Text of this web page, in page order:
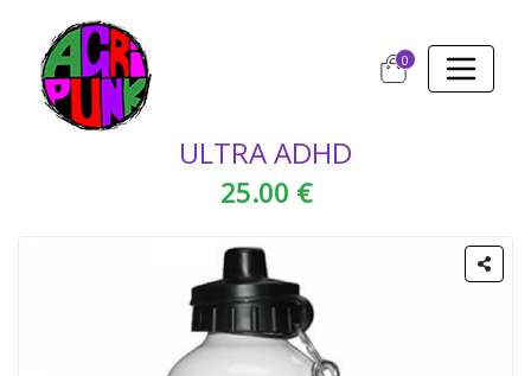
0
ULTRA ADHD
25.00 €